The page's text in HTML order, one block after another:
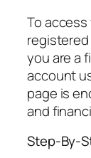
To
registered
you are a
account
page is
and
Step-By-